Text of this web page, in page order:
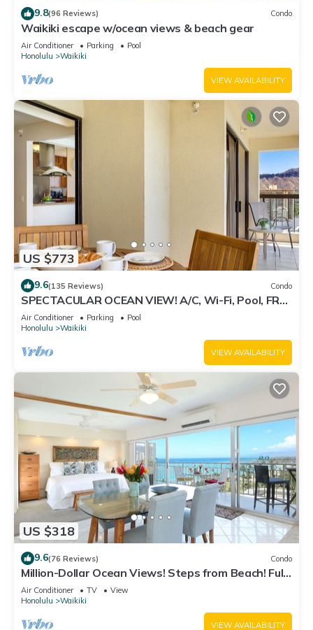
9.8(96 Reviews) Condo
Waikiki escape w/ocean views & beach gear
Air Conditioner Parking
Pool
Honolulu
Waikiki
VIEW AVAILABILITY
US $773
9.6(135 Reviews) Condo
SPECTACULAR OCEAN VIEW! A/C, Wi-Fi, Pool, FREE
Valet Parking, Steps to Beach!
Air Conditioner Parking
Pool
Honolulu
Waikiki
VIEW AVAILABILITY
US $318
9.6(76 Reviews) Condo
Million-Dollar Ocean Views! Steps from Beach! Full
Kitchen
Air Conditioner TV
View
Honolulu
Waikiki
VIEW AVAILABILITY